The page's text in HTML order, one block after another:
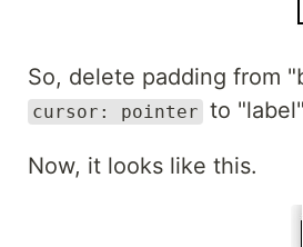
So, delete padding from
cursor: pointer to
Now, it looks like this.